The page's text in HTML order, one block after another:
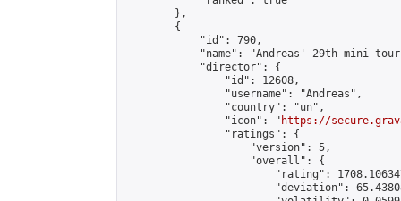
        },
        {
            "id": 790,
"name": "Andreas' 29th mini-
            "director": {
                "id": 12608,
                "username": "Andreas",
                "country": "un",
                "icon": "
https://
                "ratings": {
                    "version": 5,
                    "overall": {
"rating":
"deviation":